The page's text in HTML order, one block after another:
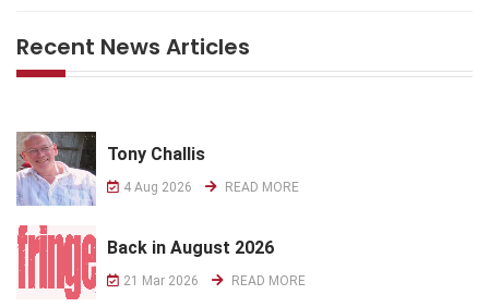
Recent News Articles
Tony Challis
4 Aug 2026 READ MORE
Back in August 2026
21 Mar 2026 READ MORE